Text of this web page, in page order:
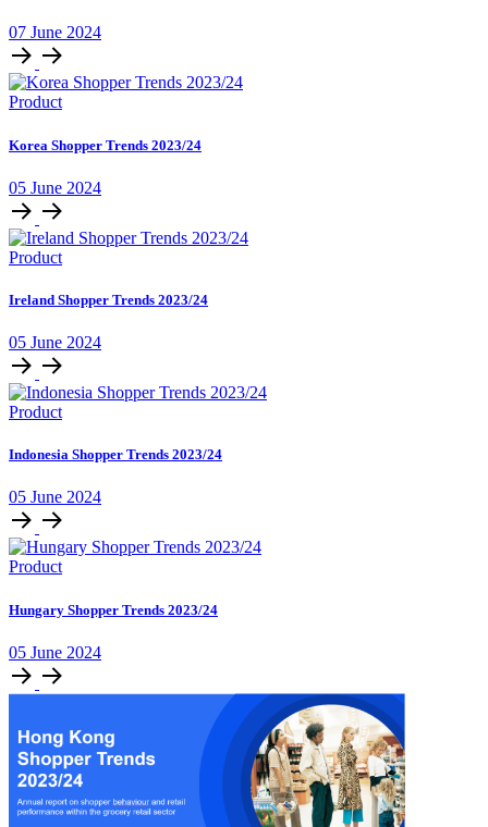
07 June 2024
Product
Korea Shopper Trends 2023/24
05 June 2024
Product
Ireland Shopper Trends 2023/24
05 June 2024
Product
Indonesia Shopper Trends 2023/24
05 June 2024
Product
Hungary Shopper Trends 2023/24
05 June 2024